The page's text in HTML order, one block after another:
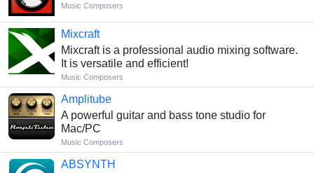
Music Composers
Mixcraft
Mixcraft is a professional audio mixing software.
It is versatile and efficient!
Music Composers
Amplitube
A powerful guitar and bass tone studio for
Mac/PC
Music Composers
ABSYNTH